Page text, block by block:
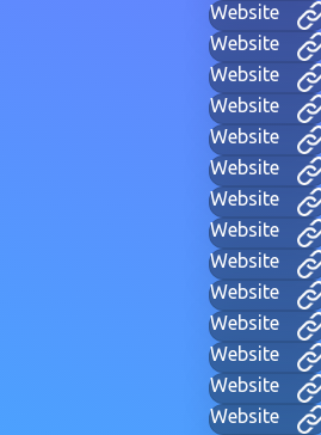
Website
Website
Website
Website
Website
Website
Website
Website
Website
Website
Website
Website
Website
Website